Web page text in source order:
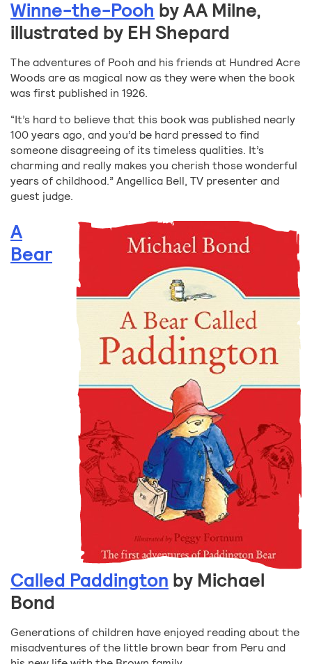
Winne-the-Pooh by AA Milne,
illustrated by EH Shepard
The adventures of Pooh and his friends at Hundred Acre
Woods are as magical now as they were when the book
was first published in 1926.
“It’s hard to believe that this book was published nearly
100 years ago, and you’d be hard pressed to find
someone disagreeing of its timeless qualities. It’s
charming and really makes you cherish those wonderful
years of childhood.” Angellica Bell, TV presenter and
guest judge.
A
Bear
Called Paddington by Michael
Bond
Generations of children have enjoyed reading about the
misadventures of the little brown bear from Peru and